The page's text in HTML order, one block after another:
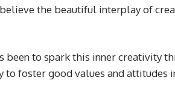
the beautiful interplay of
been to spark this inner creativity
to foster good values and